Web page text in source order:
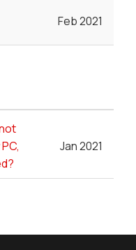
Feb 2021
Jan 2021